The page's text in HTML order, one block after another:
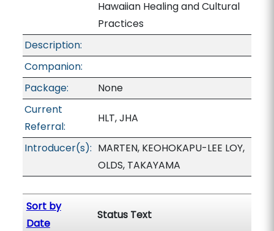
Hawaiian Healing and Cultural
Practices
Description:
Companion:
Package:
None
Current
Referral:
HLT, JHA
Introducer(s): MARTEN, KEOHOKAPU-LEE LOY,
OLDS, TAKAYAMA
Sort by
Date
Status Text